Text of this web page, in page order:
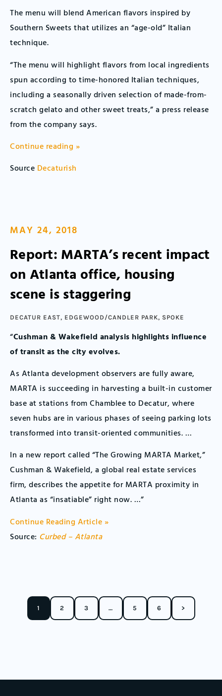
The menu will blend American flavors inspired by
Southern Sweets that utilizes an “age-old” Italian
technique.
“The menu will highlight flavors from local ingredients
spun according to time-honored Italian techniques,
including a seasonally driven selection of made-from-
scratch gelato and other sweet treats,” a press release
from the company says.
Continue reading »
Source Decaturish
MAY 24, 2018
Report: MARTA’s recent impact
on Atlanta office, housing
scene is staggering
DECATUR EAST, EDGEWOOD/CANDLER PARK, SPOKE
“Cushman & Wakefield analysis highlights influence
of transit as the city evolves.
As Atlanta development observers are fully aware,
MARTA is succeeding in harvesting a built-in customer
base at stations from Chamblee to Decatur, where
seven hubs are in various phases of seeing parking lots
transformed into transit-oriented communities. …
In a new report called “The Growing MARTA Market,”
Cushman & Wakefield, a global real estate services
firm, describes the appetite for MARTA proximity in
Atlanta as “insatiable” right now. …”
Continue Reading Article »
Source: Curbed – Atlanta
1 2 3 … 5 6 >